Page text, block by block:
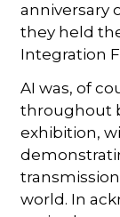
anniversary
they held
Integration
AI was, of
throughout
exhibition,
world. In